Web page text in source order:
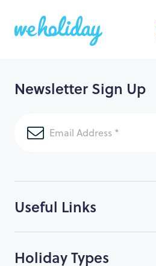
Useful Links
Holiday Types
Newsletter Sign Up